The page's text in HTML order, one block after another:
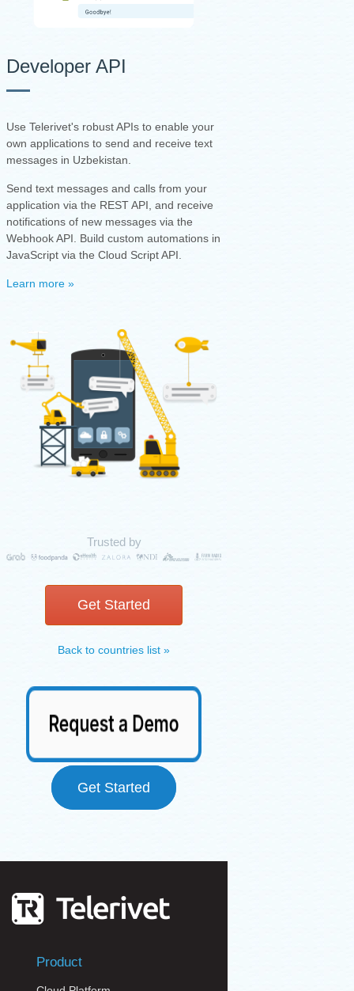
Developer API
Use Telerivet's robust APIs to enable your
own applications to send and receive text
messages in Uzbekistan.
Send text messages and calls from your
application via the REST API, and receive
notifications of new messages via the
Webhook API. Build custom automations in
JavaScript via the Cloud Script API.
Learn more »
Trusted by
Get Started
Back to countries list »
Get Started
Product